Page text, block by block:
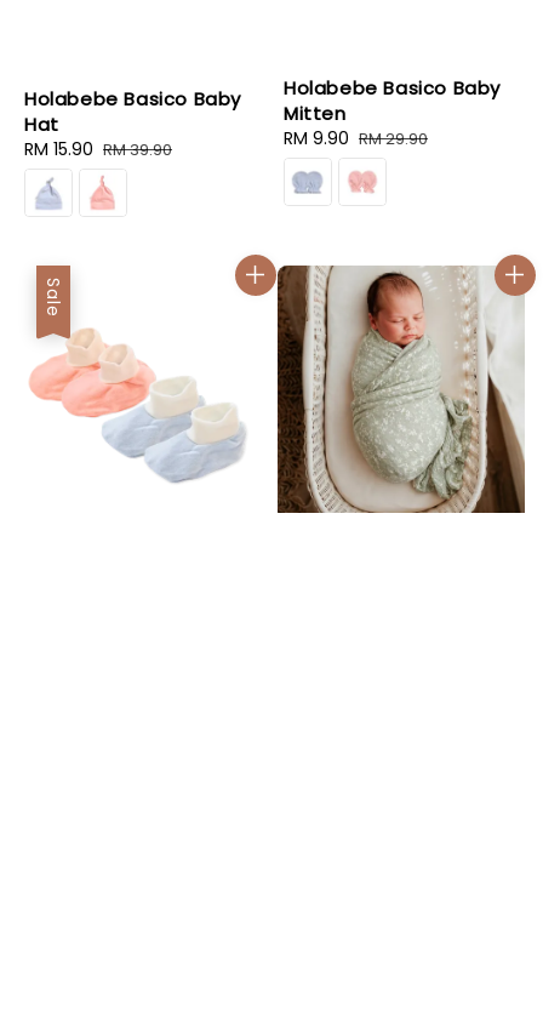
Holabebe Basico Baby
Hat
Sale
price
RM 15.90 Regular
price
RM 39.90
Holabebe Basico Baby
Mitten
Sale
price
RM 9.90 Regular
price
RM 29.90
Sale